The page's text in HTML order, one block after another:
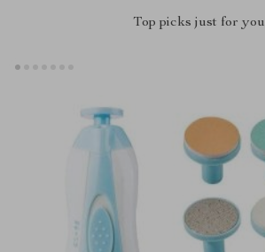
Top picks just for you